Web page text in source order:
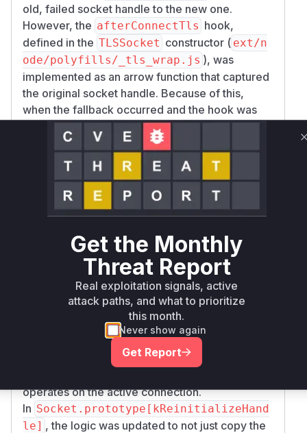
old, failed socket handle to the new one.
However, the afterConnectTls hook,
defined in the TLSSocket constructor ( ext/n
ode/polyfills/_tls_wrap.js ), was
implemented as an arrow function that captured
the original socket handle. Because of this,
when the fallback occurred and the hook was
called on the new connection, it was still
operating on the context of the old, failed
As a result, the
startTls
function was never
correctly called for the new, successful TCP
connection. The connection was never
had a secure TLS socket, would then write data
(like HTTP headers with authentication tokens)
to the socket, which would be transmitted in
plaintext over the network.
The fix involves two parts:
TLSSocket.constructor, the
hook was changed from an arrow
function to a regular function that uses
operates on the active connection.
In Socket.prototype[kReinitializeHand
le] , the logic was updated to not just copy the
Get the Monthly
Threat Report
Real exploitation signals, active
attack paths, and what to prioritize
this month.
Never show again
Get Report